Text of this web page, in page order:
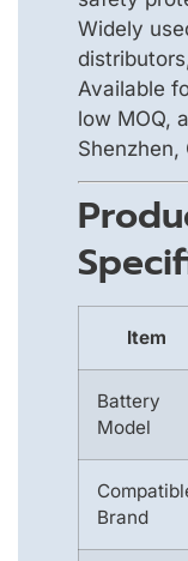
Widely
Available
low MOQ,
Shenzhen,
Item
Battery
Model
Brand